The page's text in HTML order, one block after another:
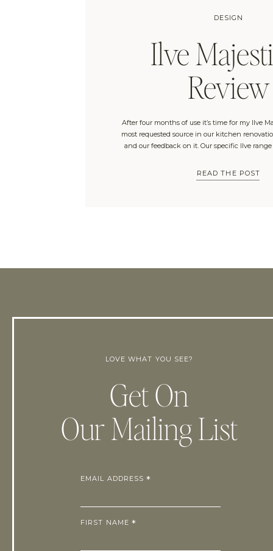
READ THE POST
After four months of use it’s time for my Ilve
most requested source in our kitchen
and our feedback on it. Our specific Ilve
with no windows and a […]
Ilve
Review
DESIGN
EMAIL ADDRESS*
FIRST NAME*
Get On
Our Mailing List
LOVE WHAT YOU SEE?